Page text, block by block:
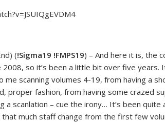
(!Sigma19 !FMPS19) – And here it is, the
so it’s been a little bit over five years.
scanning volumes 4-19, from having a
proper fashion, from having some crazed
a scanlation – cue the irony… It’s been quite
that much staff change from the first few